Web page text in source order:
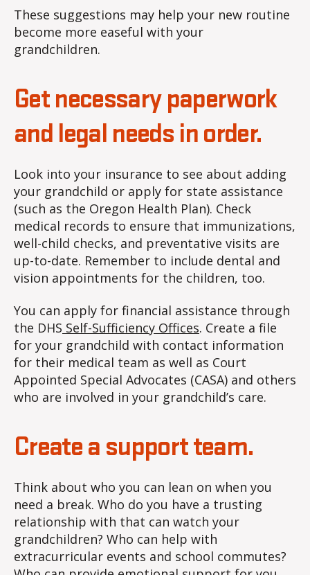
These suggestions may help your new routine
become more easeful with your
grandchildren.
Get necessary paperwork
and legal needs in order.
Look into your insurance to see about adding
your grandchild or apply for state assistance
(such as the Oregon Health Plan). Check
medical records to ensure that immunizations,
well-child checks, and preventative visits are
up-to-date. Remember to include dental and
vision appointments for the children, too.
You can apply for financial assistance through
the DHS Self-Sufficiency Offices. Create a file
for your grandchild with contact information
for their medical team as well as Court
Appointed Special Advocates (CASA) and others
who are involved in your grandchild’s care.
Create a support team.
Think about who you can lean on when you
need a break. Who do you have a trusting
relationship with that can watch your
grandchildren? Who can help with
extracurricular events and school commutes?